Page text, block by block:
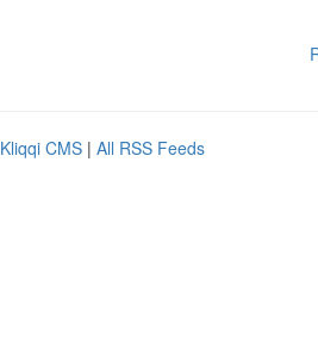
Kliqqi CMS | All RSS Feeds